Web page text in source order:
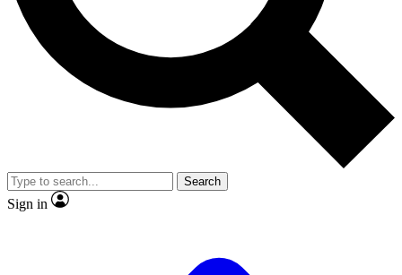
Exclusive, original
Member-only
JOIN LIVE SCIENCE PRO
Search
Sign in